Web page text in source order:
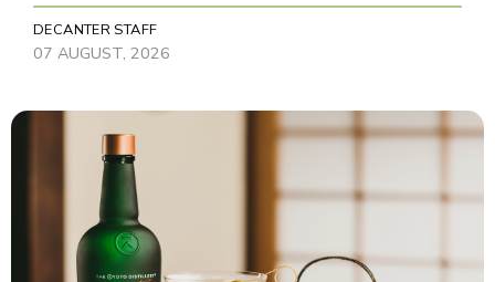
DECANTER STAFF
07 AUGUST, 2026